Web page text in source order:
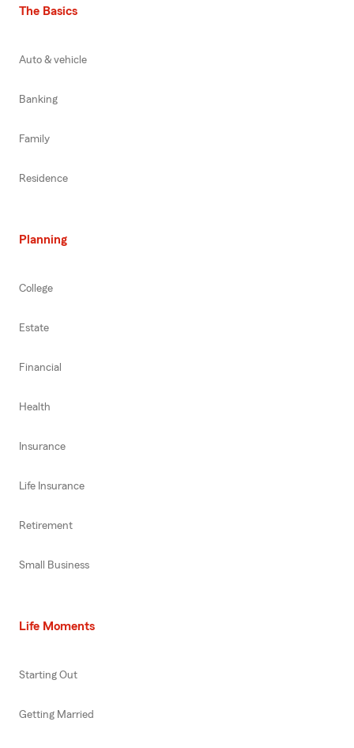
The Basics
Auto & vehicle
Banking
Family
Residence
Planning
College
Estate
Financial
Health
Insurance
Life Insurance
Retirement
Small Business
Life Moments
Starting Out
Getting Married